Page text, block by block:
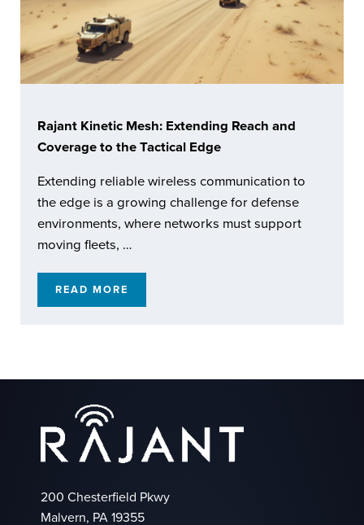
Rajant Kinetic Mesh: Extending Reach and
Coverage to the Tactical Edge
Extending reliable wireless communication to
the edge is a growing challenge for defense
environments, where networks must support
moving fleets, …
READ MORERAJANT KINETIC MESH: EXTENDING
200 Chesterfield Pkwy
Malvern, PA 19355